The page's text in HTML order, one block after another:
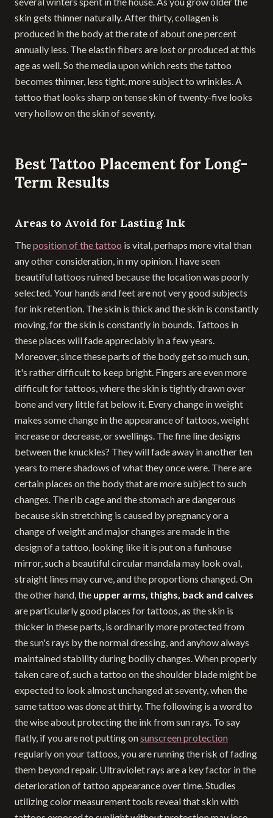
skin gets thinner naturally. After thirty, collagen is
produced in the body at the rate of about one percent
annually less. The elastin fibers are lost or produced at this
age as well. So the media upon which rests the tattoo
becomes thinner, less tight, more subject to wrinkles. A
tattoo that looks sharp on tense skin of twenty-five looks
very hollow on the skin of seventy.
Best Tattoo Placement for Long-
Term Results
Areas to Avoid for Lasting Ink
Theposition of the tattoo is vital, perhaps more vital than
any other consideration, in my opinion. I have seen
beautiful tattoos ruined because the location was poorly
selected. Your hands and feet are not very good subjects
for ink retention. The skin is thick and the skin is constantly
moving, for the skin is constantly in bounds. Tattoos in
these places will fade appreciably in a few years.
Moreover, since these parts of the body get so much sun,
it's rather difficult to keep bright. Fingers are even more
difficult for tattoos, where the skin is tightly drawn over
bone and very little fat below it. Every change in weight
makes some change in the appearance of tattoos, weight
increase or decrease, or swellings. The fine line designs
between the knuckles? They will fade away in another ten
years to mere shadows of what they once were. There are
certain places on the body that are more subject to such
changes. The rib cage and the stomach are dangerous
because skin stretching is caused by pregnancy or a
change of weight and major changes are made in the
design of a tattoo, looking like it is put on a funhouse
mirror, such a beautiful circular mandala may look oval,
straight lines may curve, and the proportions changed. On
the other hand, the upper arms, thighs, back and calves
are particularly good places for tattoos, as the skin is
thicker in these parts, is ordinarily more protected from
the sun's rays by the normal dressing, and anyhow always
maintained stability during bodily changes. When properly
taken care of, such a tattoo on the shoulder blade might be
expected to look almost unchanged at seventy, when the
same tattoo was done at thirty. The following is a word to
the wise about protecting the ink from sun rays. To say
flatly, if you are not putting onsunscreen protection
regularly on your tattoos, you are running the risk of fading
them beyond repair. Ultraviolet rays are a key factor in the
deterioration of tattoo appearance over time. Studies
utilizing color measurement tools reveal that skin with